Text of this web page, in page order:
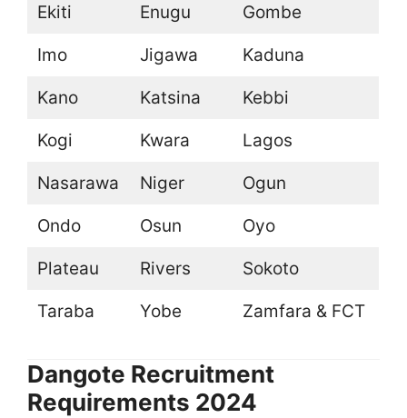
Ekiti Enugu Gombe
Imo Jigawa Kaduna
Kano Katsina Kebbi
Kogi Kwara Lagos
Nasarawa Niger Ogun
Ondo Osun Oyo
Plateau Rivers Sokoto
Taraba Yobe Zamfara & FCT
Dangote Recruitment
Requirements 2024